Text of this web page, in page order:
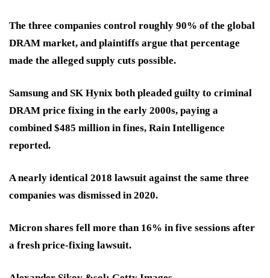
The three companies control roughly 90% of the global
DRAM market, and plaintiffs argue that percentage
made the alleged supply cuts possible.
Samsung and SK Hynix both pleaded guilty to criminal
DRAM price fixing in the early 2000s, paying a
combined $485 million in fines, Rain Intelligence
reported.
A nearly identical 2018 lawsuit against the same three
companies was dismissed in 2020.
Micron shares fell more than 16% in five sessions after
a fresh price-fixing lawsuit.